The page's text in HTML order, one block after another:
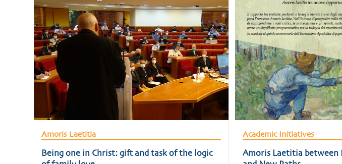
Amoris Laetitia
Being one in Christ: gift and task of the logic
Academic Initiatives
Amoris Laetitia between